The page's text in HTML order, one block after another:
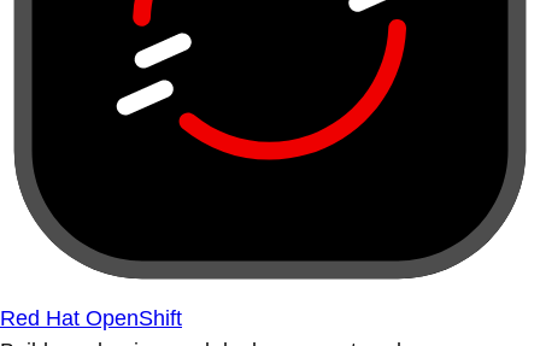
Red Hat OpenShift